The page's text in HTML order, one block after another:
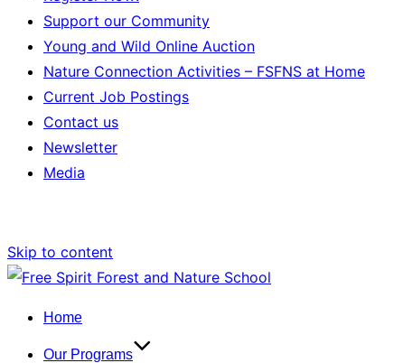
Support our Community
Young and Wild Online Auction
Nature Connection Activities – FSFNS at Home
Current Job Postings
Contact us
Newsletter
Media
Skip to content
Home
Our Programs